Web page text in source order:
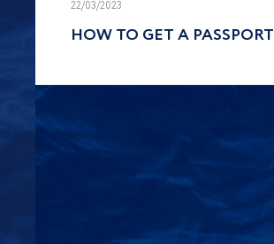
22/03/2023
HOW TO GET A PASSPORT